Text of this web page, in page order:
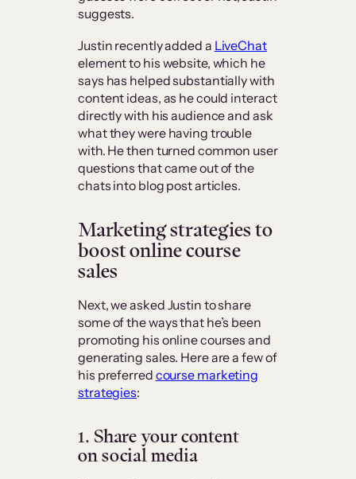
suggests.
Justin recently added a LiveChat
element to his website, which he
says has helped substantially with
content ideas, as he could interact
directly with his audience and ask
what they were having trouble
with. He then turned common user
questions that came out of the
chats into blog post articles.
Marketing strategies to
boost online course
sales
Next, we asked Justin to share
some of the ways that he’s been
promoting his online courses and
generating sales. Here are a few of
his preferred course marketing
strategies:
1. Share your content
on social media